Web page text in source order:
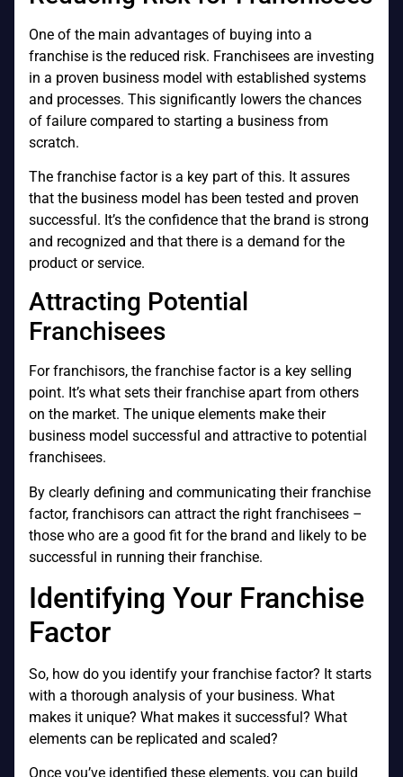
One of the main advantages of buying into a
franchise is the reduced risk. Franchisees are investing
in a proven business model with established systems
and processes. This significantly lowers the chances
of failure compared to starting a business from
scratch.
The franchise factor is a key part of this. It assures
that the business model has been tested and proven
successful. It’s the confidence that the brand is strong
and recognized and that there is a demand for the
product or service.
Attracting Potential
Franchisees
For franchisors, the franchise factor is a key selling
point. It’s what sets their franchise apart from others
on the market. The unique elements make their
business model successful and attractive to potential
franchisees.
By clearly defining and communicating their franchise
factor, franchisors can attract the right franchisees –
those who are a good fit for the brand and likely to be
successful in running their franchise.
Identifying Your Franchise
Factor
So, how do you identify your franchise factor? It starts
with a thorough analysis of your business. What
makes it unique? What makes it successful? What
elements can be replicated and scaled?
Once you’ve identified these elements, you can build